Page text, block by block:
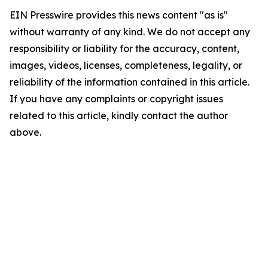
EIN Presswire provides this news content "as is"
without warranty of any kind. We do not accept any
responsibility or liability for the accuracy, content,
images, videos, licenses, completeness, legality, or
reliability of the information contained in this article.
If you have any complaints or copyright issues
related to this article, kindly contact the author
above.